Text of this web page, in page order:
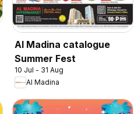
Al Madina catalogue
Summer Fest
10 Jul - 31 Aug
Al Madina